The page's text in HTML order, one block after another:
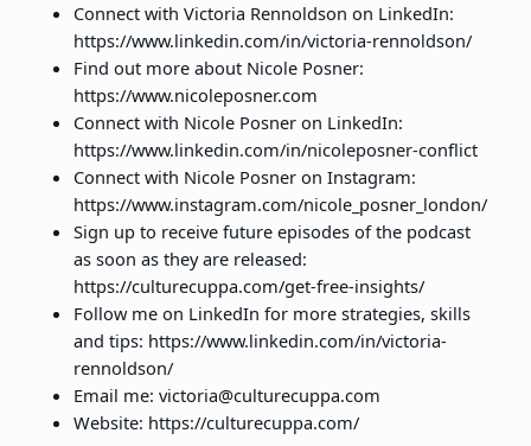
Connect with Victoria Rennoldson on LinkedIn:
https://www.linkedin.com/in/victoria-rennoldson/
Find out more about Nicole Posner:
https://www.nicoleposner.com
Connect with Nicole Posner on LinkedIn:
https://www.linkedin.com/in/nicoleposner-conflict
Connect with Nicole Posner on Instagram:
https://www.instagram.com/nicole_posner_london/
Sign up to receive future episodes of the podcast
as soon as they are released:
https://culturecuppa.com/get-free-insights/
Follow me on LinkedIn for more strategies, skills
and tips: https://www.linkedin.com/in/victoria-
rennoldson/
Email me: victoria@culturecuppa.com
Website: https://culturecuppa.com/